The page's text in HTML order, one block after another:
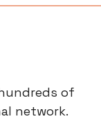
of
network.